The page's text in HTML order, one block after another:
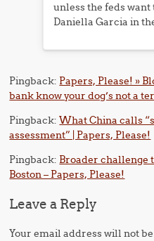
unless the feds
Daniella Garcia in
Pingback: Papers, Please! »
bank know your dog’s not a
Pingback:What China calls
assessment” | Papers, Please!
Pingback: Broader challenge
Boston – Papers, Please!
Leave a Reply
Your email address will not